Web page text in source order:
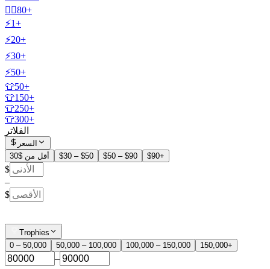
🧍‍♂️80+
⚡1+
⚡20+
⚡30+
⚡50+
👕50+
👕150+
👕250+
👕300+
الفلاتر
السعر
أقل من $30
$30 – $50 $50 – $90 $90+
$
–
$
Trophies
0 – 50,000
50,000 – 100,000 100,000 – 150,000 150,000+
–